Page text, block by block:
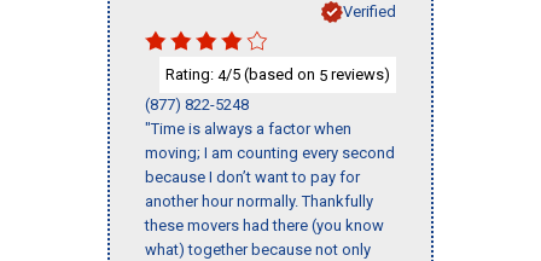
Verified
Rating: 4/5 (based on 5 reviews)
(877) 822-5248
"Time is always a factor when
moving; I am counting every second
because I don’t want to pay for
another hour normally. Thankfully
these movers had there (you know
what) together because not only